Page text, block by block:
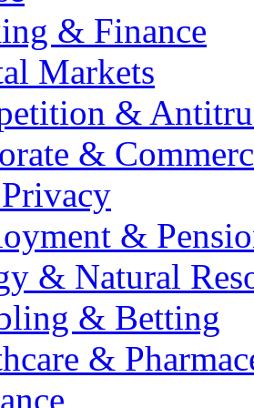
& Finance
Markets
&
&
&
& Natural
& Betting
&